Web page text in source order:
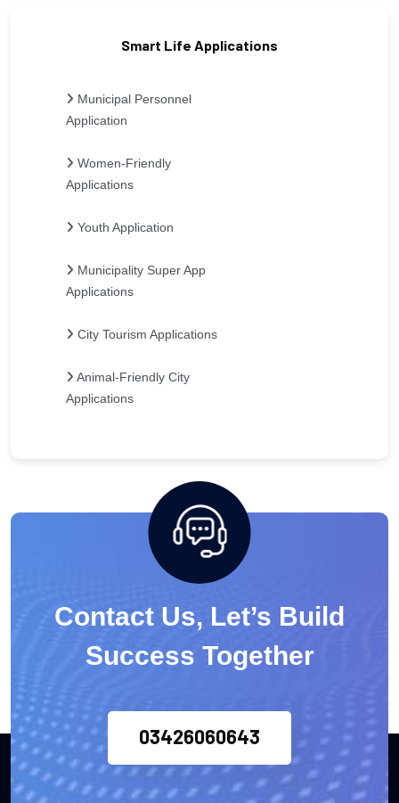
Smart Life Applications
Municipal Personnel
Application
Women-Friendly
Applications
Youth Application
Municipality Super App
Applications
City Tourism Applications
Animal-Friendly City
Applications
Contact Us, Let’s Build
Success Together
03426060643